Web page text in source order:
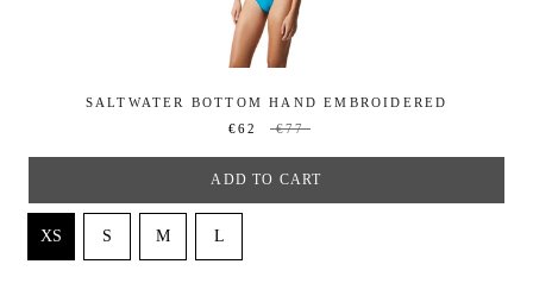
SALTWATER BOTTOM HAND EMBROIDERED
€62
€77
ADD TO CART